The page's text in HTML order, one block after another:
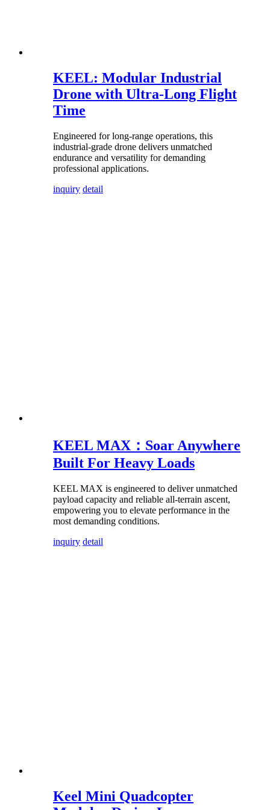
KEEL: Modular Industrial
Drone with Ultra-Long Flight
Time
Engineered for long-range operations, this
industrial-grade drone delivers unmatched
endurance and versatility for demanding
professional applications.
inquiry detail
KEEL MAX：Soar Anywhere
Built For Heavy Loads
KEEL MAX is engineered to deliver unmatched
payload capacity and reliable all-terrain ascent,
empowering you to elevate performance in the
most demanding conditions.
inquiry detail
Keel Mini Quadcopter